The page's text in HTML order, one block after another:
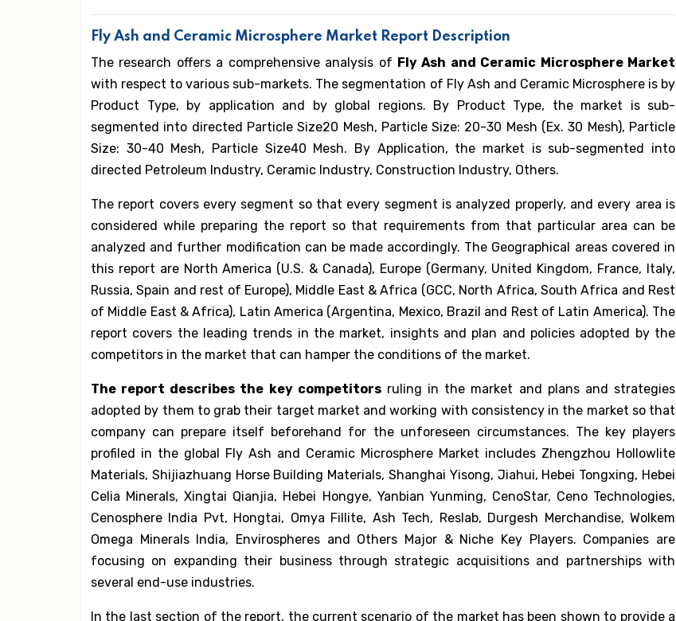
Fly Ash and Ceramic Microsphere Market Report Description
The research offers a comprehensive analysis of Fly Ash and Ceramic Microsphere Market
with respect to various sub-markets. The segmentation of Fly Ash and Ceramic Microsphere is by
Product Type, by application and by global regions. By Product Type, the market is sub-
segmented into directed Particle Size20 Mesh, Particle Size: 20-30 Mesh (Ex. 30 Mesh), Particle
Size: 30-40 Mesh, Particle Size40 Mesh. By Application, the market is sub-segmented into
directed Petroleum Industry, Ceramic Industry, Construction Industry, Others.
The report covers every segment so that every segment is analyzed properly, and every area is
considered while preparing the report so that requirements from that particular area can be
analyzed and further modification can be made accordingly. The Geographical areas covered in
this report are North America (U.S. & Canada), Europe (Germany, United Kingdom, France, Italy,
Russia, Spain and rest of Europe), Middle East & Africa (GCC, North Africa, South Africa and Rest
of Middle East & Africa), Latin America (Argentina, Mexico, Brazil and Rest of Latin America). The
report covers the leading trends in the market, insights and plan and policies adopted by the
competitors in the market that can hamper the conditions of the market.
The report describes the key competitorsruling in the market and plans and strategies
adopted by them to grab their target market and working with consistency in the market so that
company can prepare itself beforehand for the unforeseen circumstances. The key players
profiled in the global Fly Ash and Ceramic Microsphere Market includes Zhengzhou Hollowlite
Materials, Shijiazhuang Horse Building Materials, Shanghai Yisong, Jiahui, Hebei Tongxing, Hebei
Celia Minerals, Xingtai Qianjia, Hebei Hongye, Yanbian Yunming, CenoStar, Ceno Technologies,
Cenosphere India Pvt, Hongtai, Omya Fillite, Ash Tech, Reslab, Durgesh Merchandise, Wolkem
Omega Minerals India, Envirospheres and Others Major & Niche Key Players. Companies are
focusing on expanding their business through strategic acquisitions and partnerships with
several end-use industries.
In the last section of the report, the current scenario of the market has been shown to provide a